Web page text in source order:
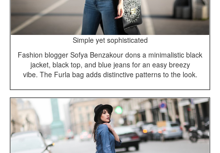
Simple yet sophisticated
Fashion blogger Sofya Benzakour dons a minimalistic black
jacket, black top, and blue jeans for an easy breezy
vibe. The Furla bag adds distinctive patterns to the look.